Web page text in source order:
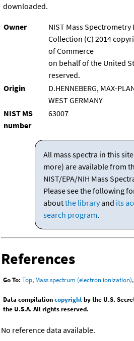
downloaded.
Owner
NIST Mass Spectrometry
Collection (C) 2014
of Commerce
on behalf of the United
reserved.
Origin
D.HENNEBERG, MAX-
WEST GERMANY
NIST MS
number
63007
All mass spectra in this
more) are available from
NIST/EPA/NIH Mass
Please see the following
aboutthe libraryand its
search program.
References
Go To: Top, Mass spectrum (electron ionization),
Data compilationcopyrightby the U.S.
the U.S.A. All rights reserved.
No reference data available.